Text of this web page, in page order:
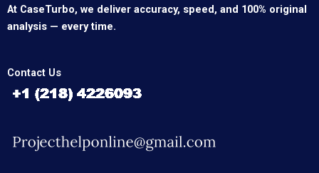
At CaseTurbo, we deliver accuracy, speed, and 100% original
analysis — every time.
Contact Us